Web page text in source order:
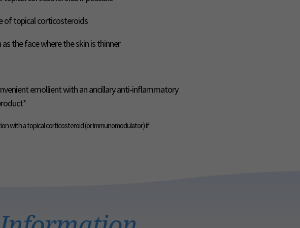
of topical corticosteroids
the face where the skin is thinner
emollient with an ancillary anti-inflammatory
with a topical corticosteroid (or immunomodulator) if